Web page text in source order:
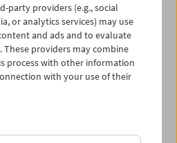
03 04 05
German)
Next week >
party providers (e.g., social
or analytics services) may use
and ads and to evaluate
These providers may combine
process with other information
with your use of their